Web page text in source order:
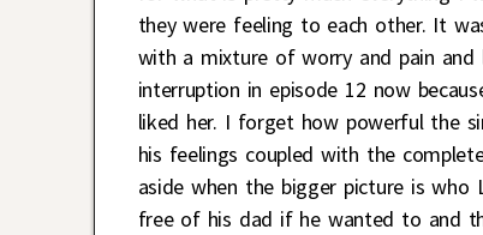
they were feeling to each other. It
with a mixture of worry and pain
interruption in episode 12 now
liked her. I forget how powerful the
his feelings coupled with the
aside when the bigger picture is who
free of his dad if he wanted to and